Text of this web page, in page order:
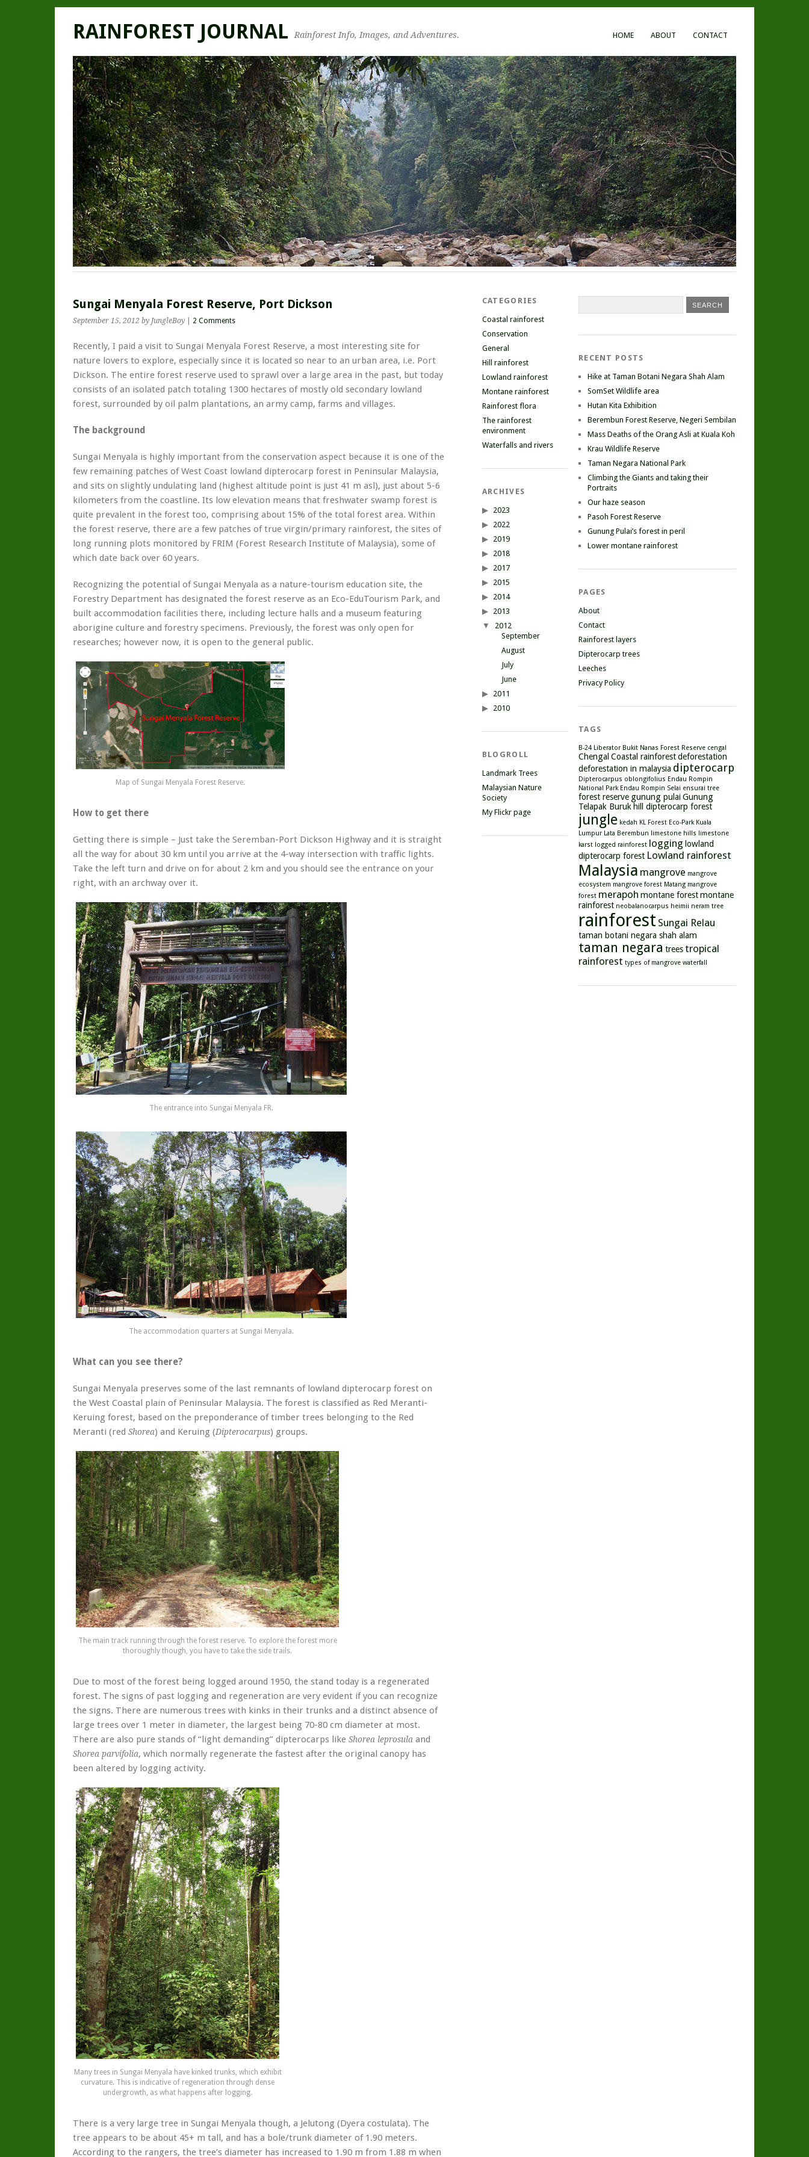
HOME ABOUT CONTACT
RAINFOREST JOURNAL Rainforest Info, Images, and Adventures.
Sungai Menyala Forest Reserve, Port Dickson
September 15, 2012 by JungleBoy 2 Comments
Recently, I paid a visit to Sungai Menyala Forest Reserve, a most interesting site for
nature lovers to explore, especially since it is located so near to an urban area, i.e. Port
Dickson. The entire forest reserve used to sprawl over a large area in the past, but today
consists of an isolated patch totaling 1300 hectares of mostly old secondary lowland
forest, surrounded by oil palm plantations, an army camp, farms and villages.
The background
Sungai Menyala is highly important from the conservation aspect because it is one of the
few remaining patches of West Coast lowland dipterocarp forest in Peninsular Malaysia,
and sits on slightly undulating land (highest altitude point is just 41 m asl), just about 5-6
kilometers from the coastline. Its low elevation means that freshwater swamp forest is
quite prevalent in the forest too, comprising about 15% of the total forest area. Within
the forest reserve, there are a few patches of true virgin/primary rainforest, the sites of
long running plots monitored by FRIM (Forest Research Institute of Malaysia), some of
which date back over 60 years.
Recognizing the potential of Sungai Menyala as a nature-tourism education site, the
Forestry Department has designated the forest reserve as an Eco-EduTourism Park, and
built accommodation facilities there, including lecture halls and a museum featuring
aborigine culture and forestry specimens. Previously, the forest was only open for
researches; however now, it is open to the general public.
Map of Sungai Menyala Forest Reserve.
How to get there
Getting there is simple – Just take the Seremban-Port Dickson Highway and it is straight
all the way for about 30 km until you arrive at the 4-way intersection with traffic lights.
Take the left turn and drive on for about 2 km and you should see the entrance on your
right, with an archway over it.
The entrance into Sungai Menyala FR.
The accommodation quarters at Sungai Menyala.
What can you see there?
Sungai Menyala preserves some of the last remnants of lowland dipterocarp forest on
the West Coastal plain of Peninsular Malaysia. The forest is classified as Red Meranti-
Keruing forest, based on the preponderance of timber trees belonging to the Red
Meranti (red Shorea) and Keruing (Dipterocarpus) groups.
The main track running through the forest reserve. To explore the forest more
thoroughly though, you have to take the side trails.
Due to most of the forest being logged around 1950, the stand today is a regenerated
forest. The signs of past logging and regeneration are very evident if you can recognize
the signs. There are numerous trees with kinks in their trunks and a distinct absence of
large trees over 1 meter in diameter, the largest being 70-80 cm diameter at most.
There are also pure stands of “light demanding” dipterocarps like Shorea leprosula and
Shorea parvifolia, which normally regenerate the fastest after the original canopy has
been altered by logging activity.
Many trees in Sungai Menyala have kinked trunks, which exhibit
curvature. This is indicative of regeneration through dense
undergrowth, as what happens after logging.
There is a very large tree in Sungai Menyala though, a Jelutong (Dyera costulata). The
tree appears to be about 45+ m tall, and has a bole/trunk diameter of 1.90 meters.
According to the rangers, the tree’s diameter has increased to 1.90 m from 1.88 m when
CATEGORIES
Coastal rainforest
Conservation
General
Hill rainforest
Lowland rainforest
Montane rainforest
Rainforest flora
The rainforest
environment
Waterfalls and rivers
ARCHIVES
2023
2022
2019
2018
2017
2015
2014
2013
2012
September
August
July
June
2011
2010
BLOGROLL
Landmark Trees
Malaysian Nature
Society
My Flickr page
RECENT POSTS
Hike at Taman Botani Negara Shah Alam
SomSet Wildlife area
Hutan Kita Exhibition
Berembun Forest Reserve, Negeri Sembilan
Mass Deaths of the Orang Asli at Kuala Koh
Krau Wildlife Reserve
Taman Negara National Park
Climbing the Giants and taking their
Portraits
Our haze season
Pasoh Forest Reserve
Gunung Pulai’s forest in peril
Lower montane rainforest
PAGES
About
Contact
Rainforest layers
Dipterocarp trees
Leeches
Privacy Policy
TAGS
B-24 Liberator Bukit Nanas Forest Reserve cengal
Chengal Coastal rainforestdeforestation
deforestation in malaysia dipterocarp
Dipterocarpus oblongifolius Endau Rompin
National Park Endau Rompin Selai ensurai tree
forest reserve gunung pulaiGunung
Telapak Buruk hill dipterocarp forest
jungle kedah KL Forest Eco-Park Kuala
Lumpur Lata Berembun limestone hills limestone
karst logged rainforest logging lowland
dipterocarp forest Lowland rainforest
Malaysia mangrove mangrove
ecosystem mangrove forest Matang mangrove
forest merapoh montane forestmontane
rainforest neobalanocarpus heimii neram tree
rainforest Sungai Relau
taman botani negara shah alam
taman negara treestropical
rainforest types of mangrove waterfall